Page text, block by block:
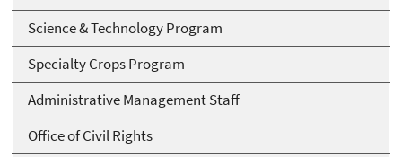
Science & Technology Program
Specialty Crops Program
Administrative Management Staff
Office of Civil Rights